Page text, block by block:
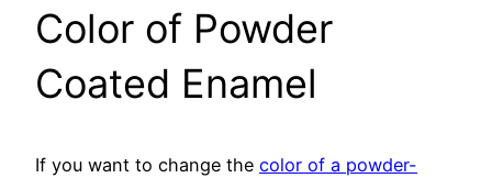
Color of Powder
Coated Enamel
If you want to change the color of a powder-